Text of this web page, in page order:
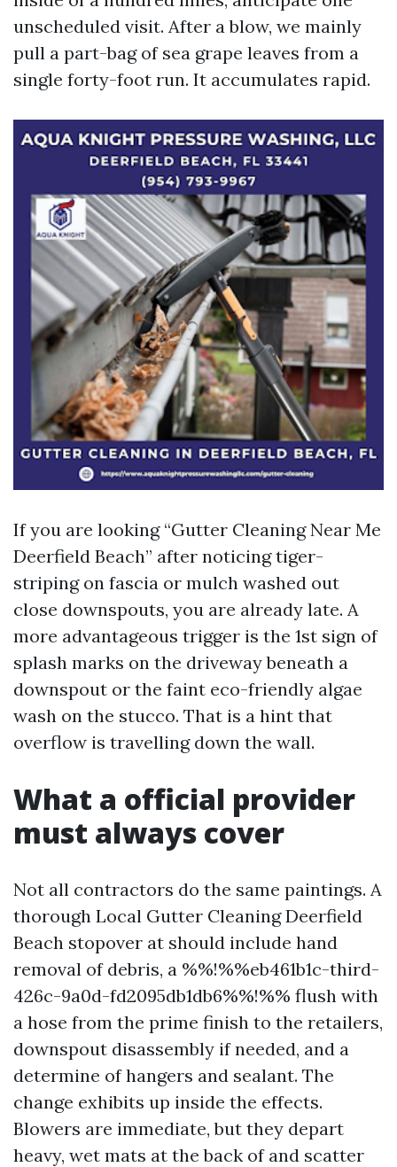
unscheduled visit. After a blow, we mainly
pull a part-bag of sea grape leaves from a
single forty-foot run. It accumulates rapid.
If you are looking “Gutter Cleaning Near Me
Deerfield Beach” after noticing tiger-
striping on fascia or mulch washed out
close downspouts, you are already late. A
more advantageous trigger is the 1st sign of
splash marks on the driveway beneath a
downspout or the faint eco-friendly algae
wash on the stucco. That is a hint that
overflow is travelling down the wall.
What a official provider
must always cover
Not all contractors do the same paintings. A
thorough Local Gutter Cleaning Deerfield
Beach stopover at should include hand
removal of debris, a %%!%%eb461b1c-third-
426c-9a0d-fd2095db1db6%%!%% flush with
a hose from the prime finish to the retailers,
downspout disassembly if needed, and a
determine of hangers and sealant. The
change exhibits up inside the effects.
Blowers are immediate, but they depart
heavy, wet mats at the back of and scatter